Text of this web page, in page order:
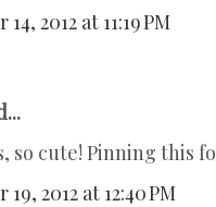
2012 at 11:19 PM
so cute! Pinning this
2012 at 12:40 PM